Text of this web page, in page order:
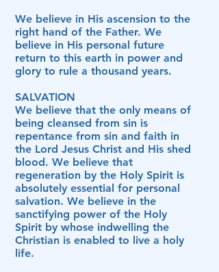
We believe in His ascension to the
right hand of the Father. We
believe in His personal future
return to this earth in power and
glory to rule a thousand years.
SALVATION
We believe that the only means of
being cleansed from sin is
repentance from sin and faith in
the Lord Jesus Christ and His shed
blood. We believe that
regeneration by the Holy Spirit is
absolutely essential for personal
salvation. We believe in the
sanctifying power of the Holy
Spirit by whose indwelling the
Christian is enabled to live a holy
life.